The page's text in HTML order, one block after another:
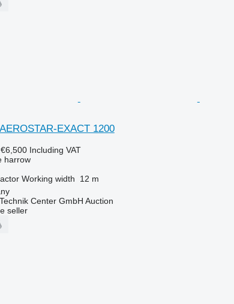
EXACT 1200
€6,500 Including VAT
harrow
Working width
12 m
Center GmbH Auction
seller